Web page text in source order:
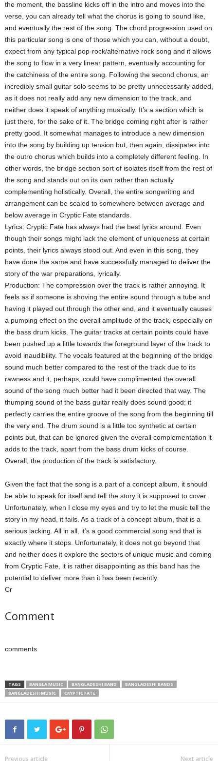
the moment, the bassline kicks off in the intro and moves into the
verse, you can already tell what the chorus is going to sound like,
and eventually the rest of the song. The chord progression used on
this particular song is one of those which you can, without a doubt,
expect from any typical pop-rock/alternative rock song and it allows
the song to flow in a very linear pattern, eventually accounting for
the catchiness of the entire song. Following the second chorus, an
incredibly small guitar solo seems to be pretty unnecessarily added,
as it does not really add any new dimension to the track, and
neither does it speak of anything musically. It’s a section which is
just there, for the sake of it. The bridge coming right after is rather
pretty good. It somewhat manages to introduce a new dimension
into the song by building up tension but, then again, dissipates into
the outro chorus which builds into a completely different feeling. In
other words, the bridge section sort of isolates itself from the rest of
the song and stands out on its own rather than actually
complementing holistically. Overall, the entire songwriting and
arrangement can be scaled to somewhere between average and
below average in Cryptic Fate standards.
Lyrics: Cryptic Fate has always had the best lyrics around. Even
though their songs might lack the element of uniqueness at certain
points, their lyrics always stood out. And even in this song, they
have done the same and have successfully managed to deliver the
story of the war preparations, lyrically.
Production: The compression over the track is rather annoying. It
feels as if someone is shoving the entire sound through a tube and
having it played out through the other end, and it eventually causes
a pumping effect on the overall amplitude of the track, especially on
the bass drum kicks. The guitar tracks at certain points could have
been pushed up a little towards the foreground layer of the track to
avoid inaudibility. The vocals featured at the beginning of the bridge
sound much better compared to the rest of the track due to its
rawness and it, perhaps, could have complimented the overall
sound of the song much better had it been directed that way. The
thumping sound of the bass guitar really does sound good; it
perfectly carries the entire groove of the song from the beginning till
the very end. The drum sound is a little too synthetic at certain
points but, that can be ignored given the overall complementation it
adds to the track, apart from the bass drum kicks of course.
Overall, the production of the track is satisfactory.
Given the fact that the song is a part of a concept album, it should
be able to speak for itself and tell the story it is supposed to cover.
Unfortunately, when I close my eyes and try to let the music tell the
story in my head, it fails. As a track of a concept album, that is a
serious lacking. All in all, it’s a good commercial song and that is
exactly where it stops. Unfortunately, it does not go beyond that
and neither does it explore the sectors of unique music and coming
from Cryptic Fate, it is rather disappointing as this band has the
potential to deliver more than it has been recently.
Cr
Comment
comments
TAGS BANGLA MUSIC BANGLADESHI BAND
BANGLADESHI BANDS
BANGLADESHI MUSIC
CRYPTIC FATE
Previous article Next article